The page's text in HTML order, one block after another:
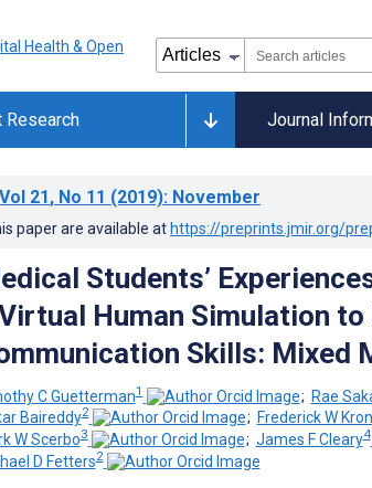
Journal
Vol 21, No 11 (2019): November
paper are available at https://preprints.jmir.org/
Students’
Human Simulation
Skills: Mixed
C Guetterman1 ; Rae
Baireddy2 ; Frederick W Kron
W Scerbo3 ; James F Cleary4
D Fetters2